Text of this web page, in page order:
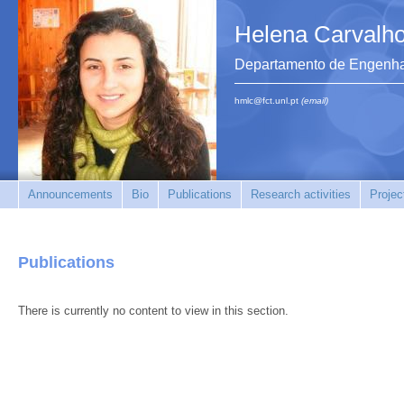
Helena
Departamento de
hmlc@fct.unl.pt (email)
Announcements Bio Publications Research activities
Publications
There is currently no content to view in this section.